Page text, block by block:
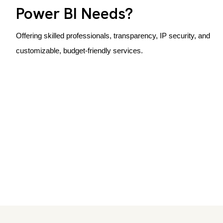
Power BI Needs?
Offering skilled professionals, transparency, IP security, and
customizable, budget-friendly services.